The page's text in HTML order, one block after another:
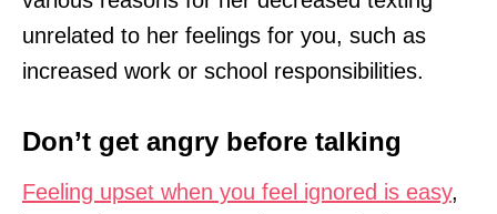
unrelated to her feelings for you, such as
increased work or school responsibilities.
Don’t get angry before talking
Feeling upset when you feel ignored is easy,